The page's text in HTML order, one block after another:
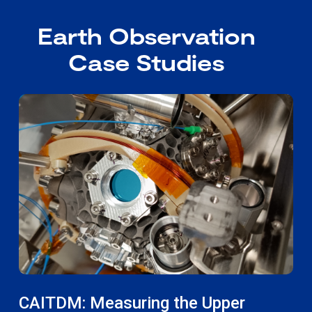
Earth Observation
Case Studies
CAITDM: Measuring the Upper